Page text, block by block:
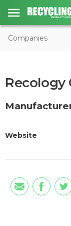
Companies
Recology
Website